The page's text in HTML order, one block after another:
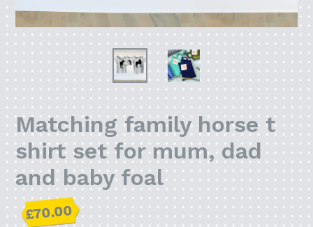
Matching family horse t
shirt set for mum, dad
and baby foal
Regular
price
£70.00